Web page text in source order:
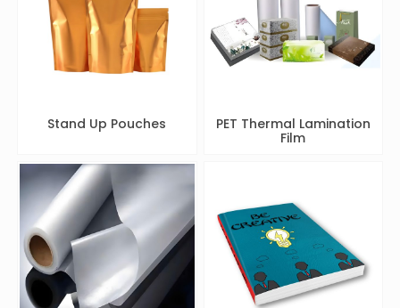
Stand Up Pouches
PET Thermal Lamination
Film